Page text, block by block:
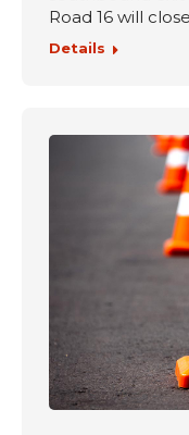
Road 16 will
Details